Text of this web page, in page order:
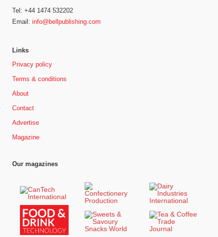
Tel: +44 1474 532202
Email: info@bellpublishing.com
Links
Privacy policy
Terms & conditions
About
Contact
Advertise
Magazine
Our magazines